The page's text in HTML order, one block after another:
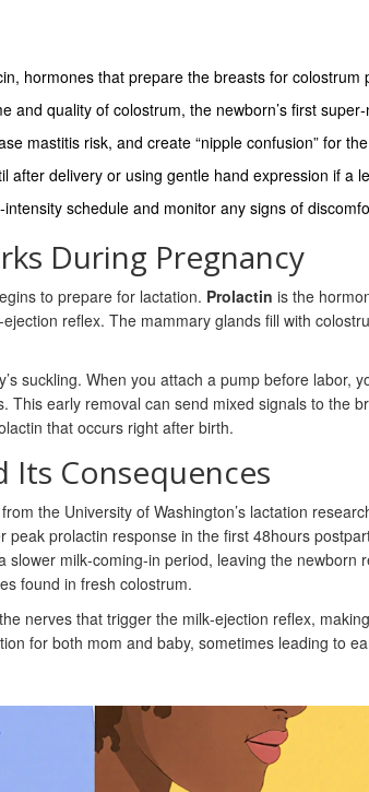
hormones that prepare the breasts for colostrum
and quality of colostrum, the newborn’s first
mastitis risk, and create “nipple confusion” for
after delivery or using gentle hand expression if a
schedule and monitor any signs of
During Pregnancy
to prepare for lactation. Prolactin is the
reflex. The mammary glands fill with
suckling. When you attach a pump before labor,
This early removal can send mixed signals to the
that occurs right after birth.
Consequences
the University of Washington’s lactation
peak prolactin response in the first 48hours
milk‑coming‑in period, leaving the newborn
found in fresh colostrum.
nerves that trigger the milk‑ejection reflex,
for both mom and baby, sometimes leading to